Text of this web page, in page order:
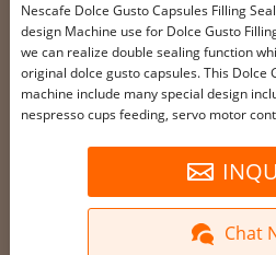
Nescafe Dolce Gusto Capsules Filling
design Machine use for Dolce Gusto
we can realize double sealing function
original dolce gusto capsules. This Dolce
machine include many special design
nespresso cups feeding, servo motor
Chat